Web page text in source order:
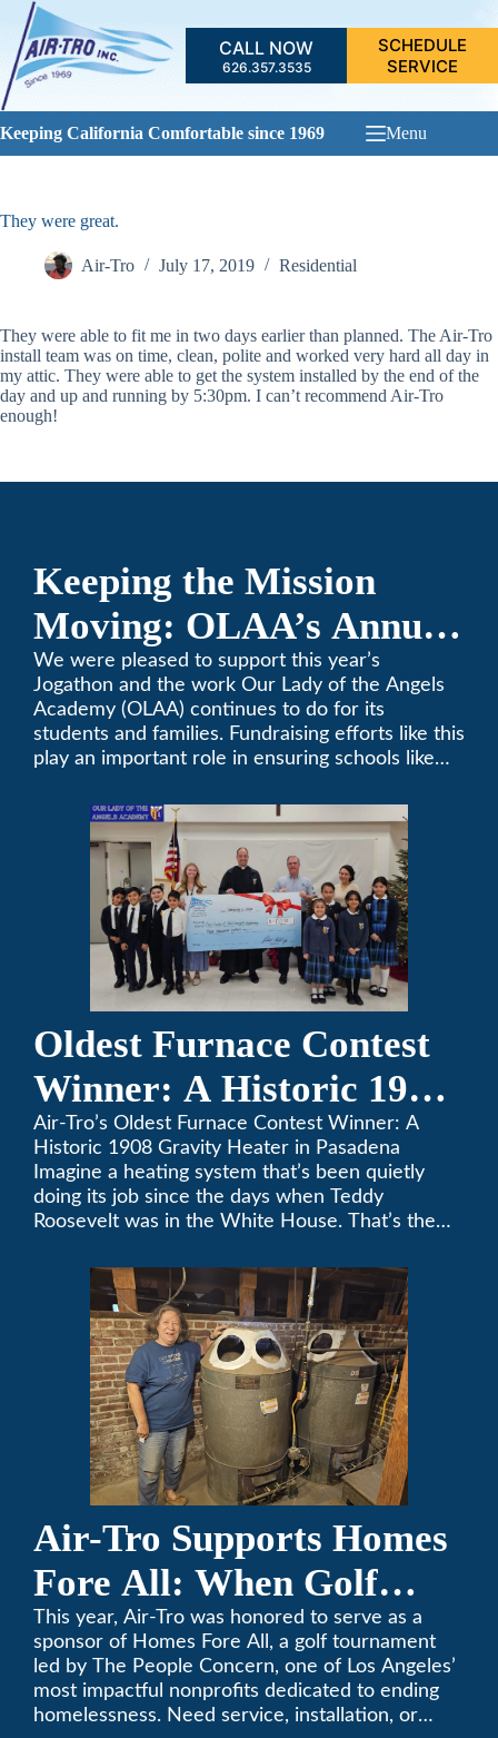
Skip
content
CALL NOW
626.357.3535
SCHEDULE
SERVICE
Keeping California Comfortable since 1969 Menu
They were great.
Air-Tro July 17, 2019 Residential
They were able to fit me in two days earlier than planned. The Air-Tro
install team was on time, clean, polite and worked very hard all day in
my attic. They were able to get the system installed by the end of the
day and up and running by 5:30pm. I can’t recommend Air-Tro
enough!
Keeping the Mission
Moving: OLAA’s Annual
Jogathon
We were pleased to support this year’s
Jogathon and the work Our Lady of the Angels
Academy (OLAA) continues to do for its
students and families. Fundraising efforts like this
play an important role in ensuring schools like
Oldest Furnace Contest
Winner: A Historic 1908
Gravity Heater in
Pasadena
Air-Tro’s Oldest Furnace Contest Winner: A
Historic 1908 Gravity Heater in Pasadena
Imagine a heating system that’s been quietly
doing its job since the days when Teddy
Roosevelt was in the White House. That’s the
furnace, which just took home the top spot in
Air-Tro’s oldest furnace contest. This Pasadena
Air-Tro Supports Homes
Fore All: When Golf
Meets Giving
This year, Air-Tro was honored to serve as a
sponsor of Homes Fore All, a golf tournament
led by The People Concern, one of Los Angeles’
most impactful nonprofits dedicated to ending
homelessness. Need service, installation, or